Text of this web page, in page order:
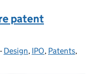
patent
- Categories:
Design, IPO, Patents,